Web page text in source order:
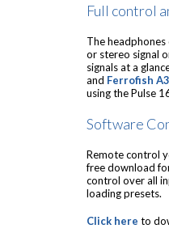
Full control
The
or stereo signal
signals at a
and Ferrofish
using the Pulse
Software
Remote control
free download
control over all
loading presets.
Click here to